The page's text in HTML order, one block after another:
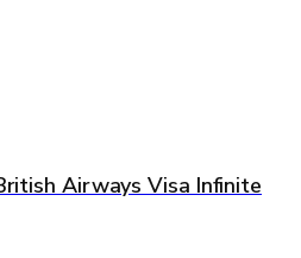
Airways Visa Infinite